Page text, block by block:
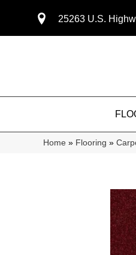
25263 U.S.
Home » Flooring »